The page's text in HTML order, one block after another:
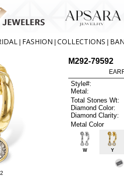
FASHION COLLECTIONS
M292-79592
Style#:
Metal:
Total Stones Wt:
Diamond Color:
Diamond Clarity:
Metal Color
W Y